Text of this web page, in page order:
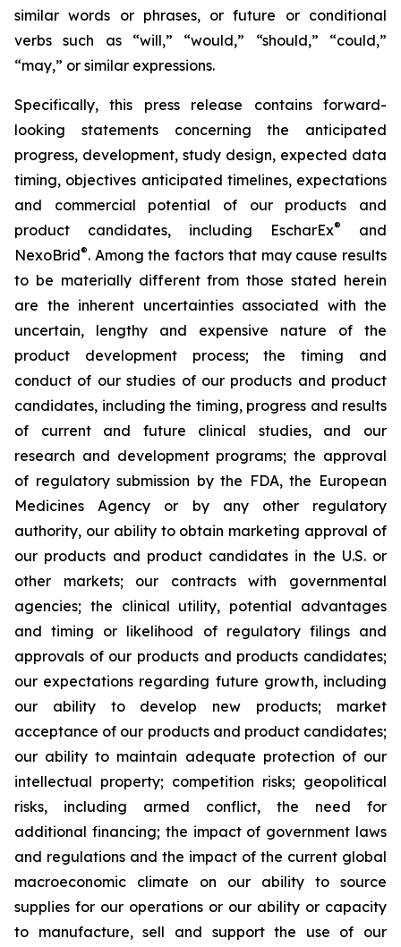
similar words or phrases, or future or conditional
verbs such as “will,” “would,” “should,” “could,”
“may,” or similar expressions.
Specifically, this press release contains forward-
looking statements concerning the anticipated
progress, development, study design, expected data
timing, objectives anticipated timelines, expectations
and commercial potential of our products and
product candidates, including EscharEx®
and
NexoBrid®. Among the factors that may cause results
to be materially different from those stated herein
are the inherent uncertainties associated with the
uncertain, lengthy and expensive nature of the
product development process; the timing and
conduct of our studies of our products and product
candidates, including the timing, progress and results
of current and future clinical studies, and our
research and development programs; the approval
of regulatory submission by the FDA, the European
Medicines Agency or by any other regulatory
authority, our ability to obtain marketing approval of
our products and product candidates in the U.S. or
other markets; our contracts with governmental
agencies; the clinical utility, potential advantages
and timing or likelihood of regulatory filings and
approvals of our products and products candidates;
our expectations regarding future growth, including
our ability to develop new products; market
acceptance of our products and product candidates;
our ability to maintain adequate protection of our
intellectual property; competition risks; geopolitical
risks, including armed conflict, the need for
additional financing; the impact of government laws
and regulations and the impact of the current global
macroeconomic climate on our ability to source
supplies for our operations or our ability or capacity
to manufacture, sell and support the use of our